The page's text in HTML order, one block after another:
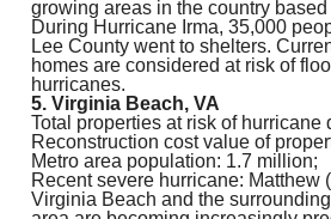
growing areas in the country
During Hurricane Irma, 35,000
Lee County went to shelters.
homes are considered at risk of
hurricanes.
5. Virginia Beach, VA
Total properties at risk of hurricane
Reconstruction cost value of
Metro area population: 1.7 million;
Recent severe hurricane: Matthew
Virginia Beach and the